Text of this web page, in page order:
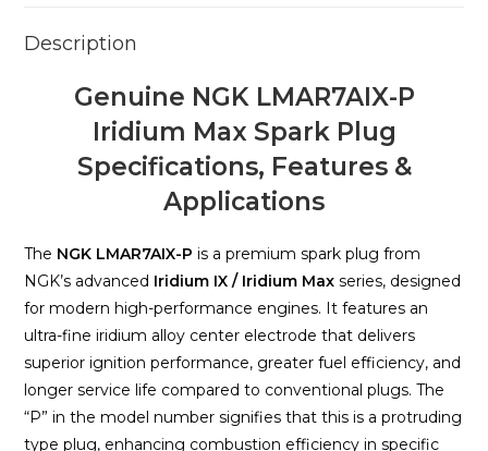
Description
Genuine NGK LMAR7AIX-P
Iridium Max Spark Plug
Specifications, Features &
Applications
The NGK LMAR7AIX-P is a premium spark plug from
NGK’s advanced Iridium IX / Iridium Max series, designed
for modern high-performance engines. It features an
ultra-fine iridium alloy center electrode that delivers
superior ignition performance, greater fuel efficiency, and
longer service life compared to conventional plugs. The
“P” in the model number signifies that this is a protruding
type plug, enhancing combustion efficiency in specific